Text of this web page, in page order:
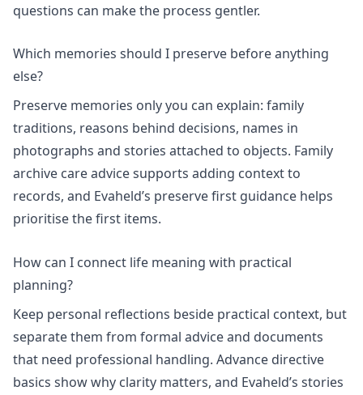
questions can make the process gentler.
Which memories should I preserve before anything
else?
Preserve memories only you can explain: family
traditions, reasons behind decisions, names in
photographs and stories attached to objects. Family
archive care advice supports adding context to
records, and Evaheld’s preserve first guidance helps
prioritise the first items.
How can I connect life meaning with practical
planning?
Keep personal reflections beside practical context, but
separate them from formal advice and documents
that need professional handling. Advance directive
basics show why clarity matters, and Evaheld’s stories